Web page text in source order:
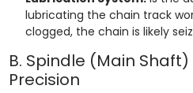
lubricating the chain track
clogged, the chain is likely
B. Spindle (Main
Precision